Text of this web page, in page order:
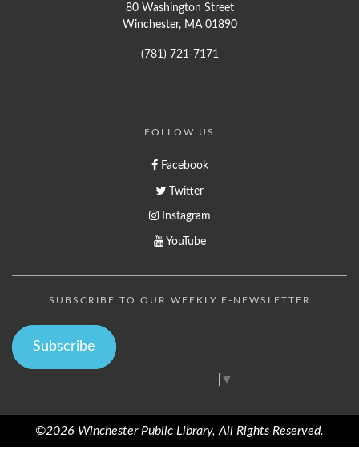
80 Washington Street
Winchester, MA 01890
(781) 721-7171
FOLLOW US
Facebook
Twitter
Instagram
YouTube
SUBSCRIBE TO OUR WEEKLY E-NEWSLETTER
Subscribe
▼
©2026 Winchester Public Library, All Rights Reserved.